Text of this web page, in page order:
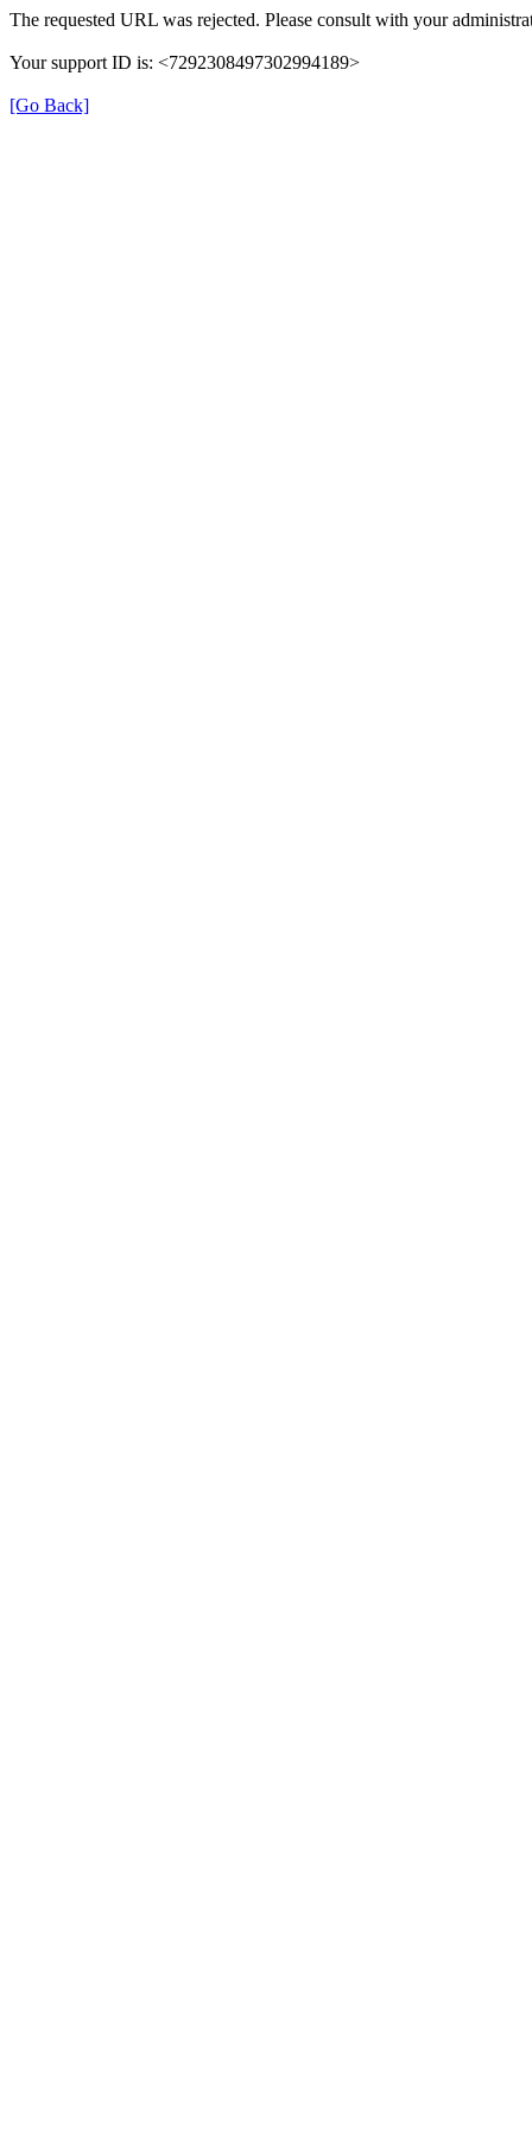
The requested URL was rejected. Please consult with your
Your support ID is: <7292308497302994189>
[Go Back]